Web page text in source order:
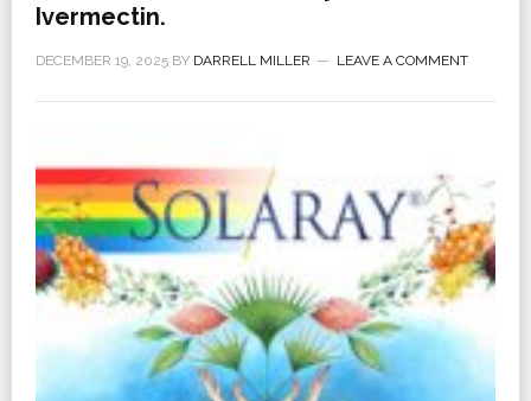
Ivermectin.
DECEMBER 19, 2025BY DARRELL MILLER LEAVE A COMMENT